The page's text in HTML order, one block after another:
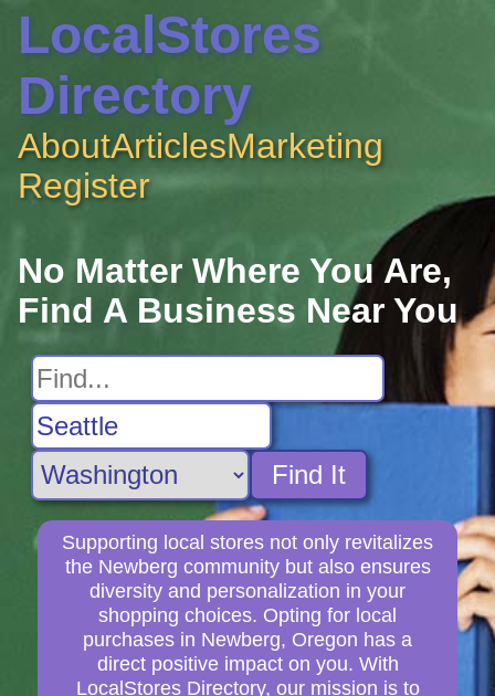
LocalStores
Directory
AboutArticlesMarketing
Register
No Matter Where You Are,
Find A Business Near You
Find It
Supporting local stores not only revitalizes
the Newberg community but also ensures
diversity and personalization in your
shopping choices. Opting for local
purchases in Newberg, Oregon has a
direct positive impact on you. With
LocalStores Directory, our mission is to